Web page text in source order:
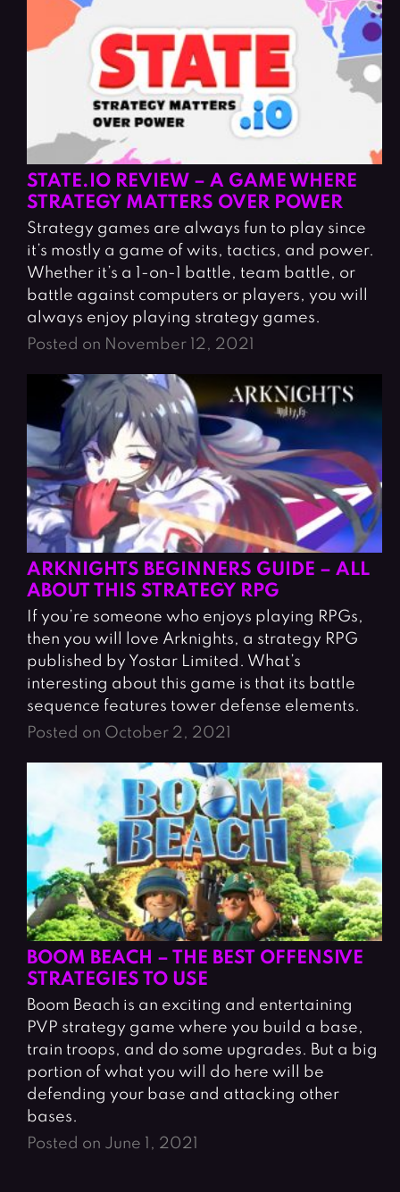
STATE.IO REVIEW – A GAME WHERE
STRATEGY MATTERS OVER POWER
Strategy games are always fun to play since
it’s mostly a game of wits, tactics, and power.
Whether it’s a 1-on-1 battle, team battle, or
battle against computers or players, you will
always enjoy playing strategy games.
Posted on November 12, 2021
ARKNIGHTS BEGINNERS GUIDE – ALL
ABOUT THIS STRATEGY RPG
If you’re someone who enjoys playing RPGs,
then you will love Arknights, a strategy RPG
published by Yostar Limited. What’s
interesting about this game is that its battle
sequence features tower defense elements.
Posted on October 2, 2021
BOOM BEACH – THE BEST OFFENSIVE
STRATEGIES TO USE
Boom Beach is an exciting and entertaining
PVP strategy game where you build a base,
train troops, and do some upgrades. But a big
portion of what you will do here will be
defending your base and attacking other
bases.
Posted on June 1, 2021